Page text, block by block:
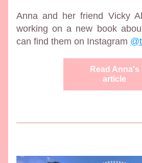
Anna and her friend Vicky
working on a new book
can find them on Instagram
Read Anna's
article